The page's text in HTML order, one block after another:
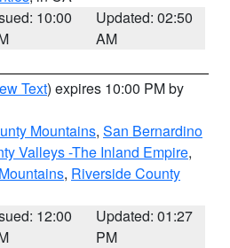
10:00
Updated: 02:50
AM
Text) expires 10:00 PM by
Mountains, San Bernardino
Valleys -The Inland Empire,
, Riverside County
12:00
Updated: 01:27
PM